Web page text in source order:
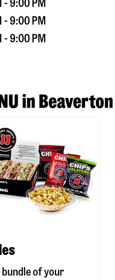
- 9:00 PM
- 9:00 PM
- 9:00 PM
in Beaverton
of your